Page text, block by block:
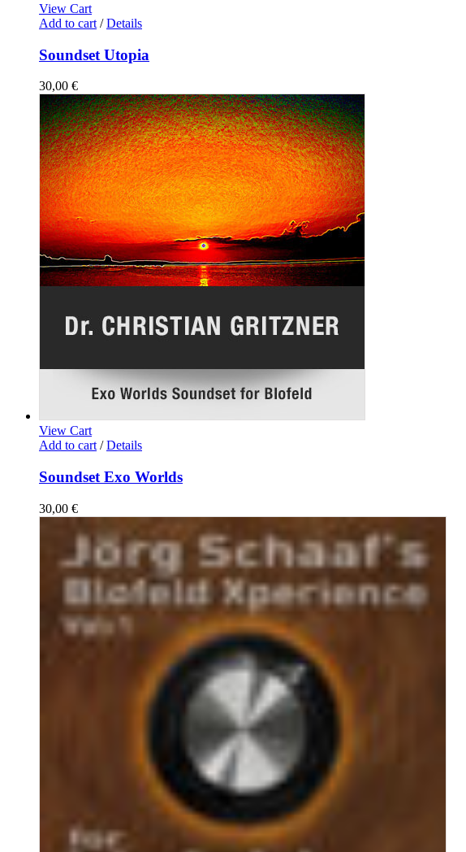
View Cart
Add to cart / Details
Soundset Utopia
30,00 €
View Cart
Add to cart / Details
Soundset Exo Worlds
30,00 €